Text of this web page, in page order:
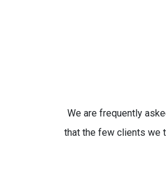
We are frequently
that the few clients we